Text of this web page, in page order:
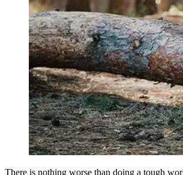
There is nothing worse than doing a tough